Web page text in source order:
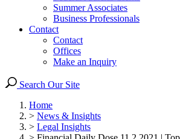
Summer Associates
Business Professionals
Contact
Contact
Offices
Make an Inquiry
Search Our Site
Home
> News & Insights
> Legal Insights